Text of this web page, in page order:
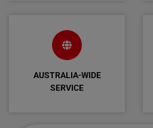
AUSTRALIA-WIDE
SERVICE